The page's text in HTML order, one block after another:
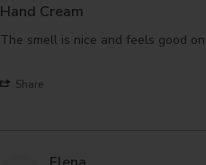
Hand Cream
The smell is nice and feels good
Share